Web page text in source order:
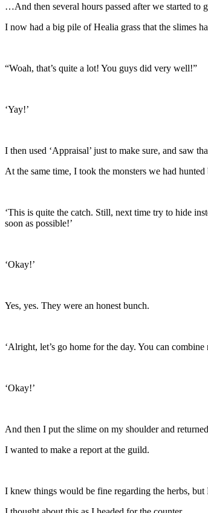
…And then several hours passed after we started to
I now had a big pile of Healia grass that the slimes
“Woah, that’s quite a lot! You guys did very well!”
‘Yay!’
I then used ‘Appraisal’ just to make sure, and saw
At the same time, I took the monsters we had
‘This is quite the catch. Still, next time try to hide
soon as possible!’
‘Okay!’
Yes, yes. They were an honest bunch.
‘Alright, let’s go home for the day. You can combine
‘Okay!’
And then I put the slime on my shoulder and
I wanted to make a report at the guild.
I knew things would be fine regarding the herbs,